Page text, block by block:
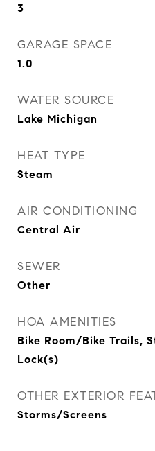
3
GARAGE SPACE
1.0
WATER SOURCE
Lake Michigan
HEAT TYPE
Steam
AIR CONDITIONING
Central Air
SEWER
Other
HOA AMENITIES
Bike Room/Bike Trails,
Lock(s)
OTHER EXTERIOR
Storms/Screens